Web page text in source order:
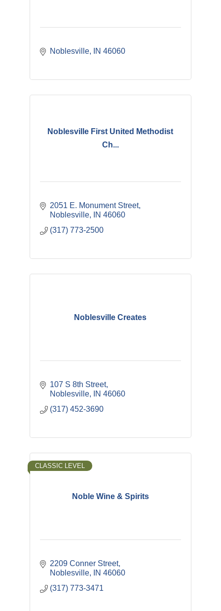
Noblesville IN 46060
Noblesville First United Methodist
Ch...
2051 E. Monument Street
Noblesville
IN 46060
(317) 773-2500
Noblesville Creates
107 S 8th Street
Noblesville
IN 46060
(317) 452-3690
Noble Wine & Spirits
CLASSIC LEVEL
2209 Conner Street
Noblesville
IN 46060
(317) 773-3471